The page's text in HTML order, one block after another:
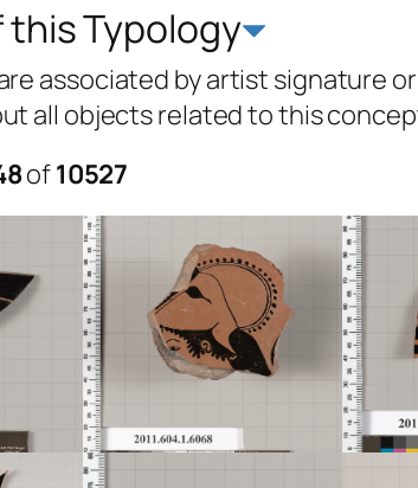
Typology
associated by artist signature
all objects related to this
of10527